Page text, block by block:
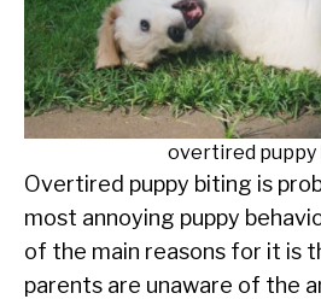
ABOUT
tips
overtired puppy
Overtired puppy biting is
most annoying puppy
of the main reasons for it is
parents are unaware of the